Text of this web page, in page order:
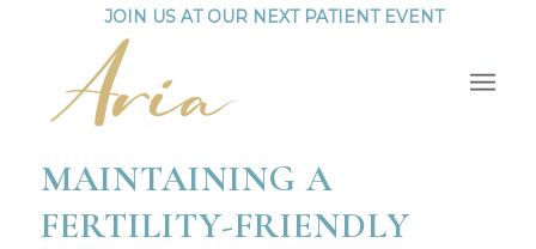
JOIN US AT OUR NEXT PATIENT EVENT
MAINTAINING A
FERTILITY-FRIENDLY